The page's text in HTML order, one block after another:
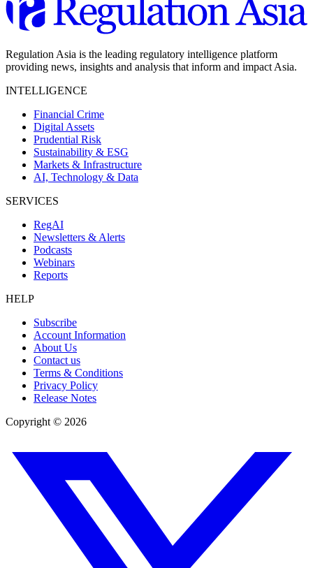
Regulation Asia is the leading regulatory intelligence platform
providing news, insights and analysis that inform and impact Asia.
INTELLIGENCE
Financial Crime
Digital Assets
Prudential Risk
Sustainability & ESG
Markets & Infrastructure
AI, Technology & Data
SERVICES
RegAI
Newsletters & Alerts
Podcasts
Webinars
Reports
HELP
Subscribe
Account Information
About Us
Contact us
Terms & Conditions
Privacy Policy
Release Notes
Copyright © 2026